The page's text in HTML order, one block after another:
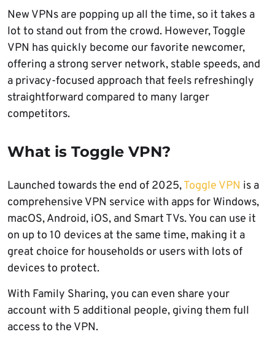
New VPNs are popping up all the time, so it takes a
lot to stand out from the crowd. However, Toggle
VPN has quickly become our favorite newcomer,
offering a strong server network, stable speeds, and
a privacy-focused approach that feels refreshingly
straightforward compared to many larger
competitors.
What is Toggle VPN?
Launched towards the end of 2025,Toggle VPN is a
comprehensive VPN service with apps for Windows,
macOS, Android, iOS, and Smart TVs. You can use it
on up to 10 devices at the same time, making it a
great choice for households or users with lots of
devices to protect.
With Family Sharing, you can even share your
account with 5 additional people, giving them full
access to the VPN.